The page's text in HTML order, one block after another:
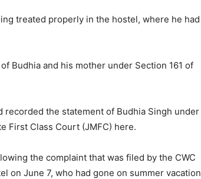
treated properly in the hostel, where he had
Budhia and his mother under Section 161 of
recorded the statement of Budhia Singh under
First Class Court (JMFC) here.
the complaint that was filed by the CWC
on June 7, who had gone on summer vacation